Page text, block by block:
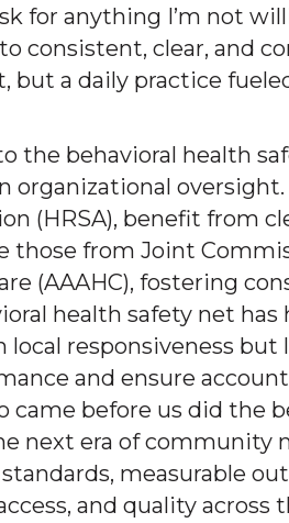
for anything I’m not
consistent, clear, and
but a daily practice
the behavioral health
oversight.
(HRSA), benefit from
those from Joint
(AAAHC), fostering
health safety net has
responsiveness but
and ensure
came before us did the
next era of community
measurable
and quality across